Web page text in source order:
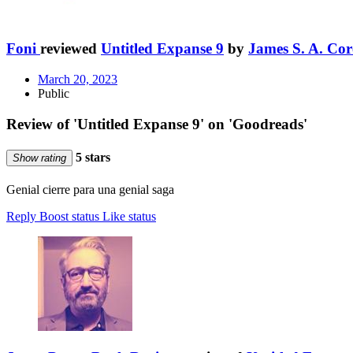
Foni reviewed Untitled Expanse 9 by James S. A.
March 20, 2023
Public
Review of 'Untitled Expanse 9' on 'Goodreads'
Show rating 5 stars
Genial cierre para una genial saga
Reply Boost status Like status